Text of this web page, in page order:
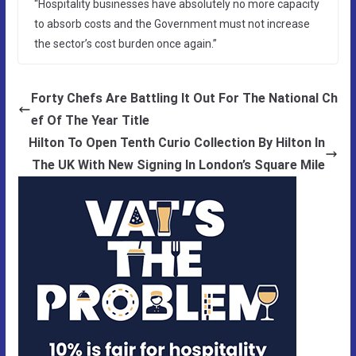
“Hospitality businesses have absolutely no more capacity
to absorb costs and the Government must not increase
the sector’s cost burden once again.”
Forty Chefs Are Battling It Out For The National Ch
ef Of The Year Title
Hilton To Open Tenth Curio Collection By Hilton In
The UK With New Signing In London’s Square Mile